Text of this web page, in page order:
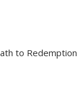
to Redemption